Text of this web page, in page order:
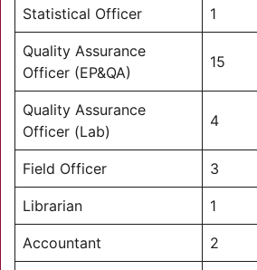
Statistical Officer 1
Quality Assurance
Officer (EP&QA)
15
Quality Assurance
Officer (Lab)
4
Field Officer 3
Librarian 1
Accountant 2